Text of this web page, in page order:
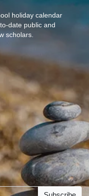
holiday calendar
date public and
scholars.